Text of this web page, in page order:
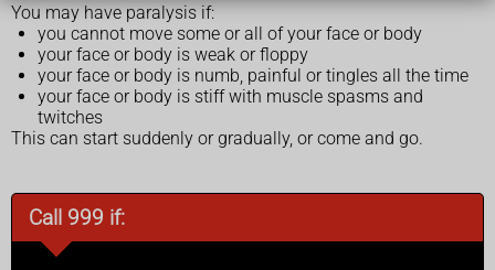
You may have paralysis if:
you cannot move some or all of your face or body
your face or body is weak or floppy
your face or body is numb, painful or tingles all the time
your face or body is stiff with muscle spasms and
twitches
This can start suddenly or gradually, or come and go.
Call 999 if: